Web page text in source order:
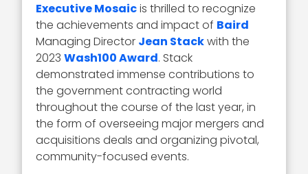
Executive Mosaicis thrilled to recognize
the achievements and impact of Baird
Managing Director Jean Stackwith the
2023Wash100 Award. Stack
demonstrated immense contributions to
the government contracting world
throughout the course of the last year, in
the form of overseeing major mergers and
acquisitions deals and organizing pivotal,
community-focused events.